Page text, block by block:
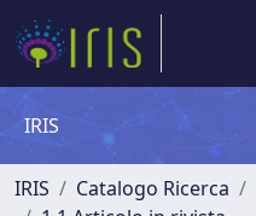
IRIS
IRIS Catalogo Ricerca